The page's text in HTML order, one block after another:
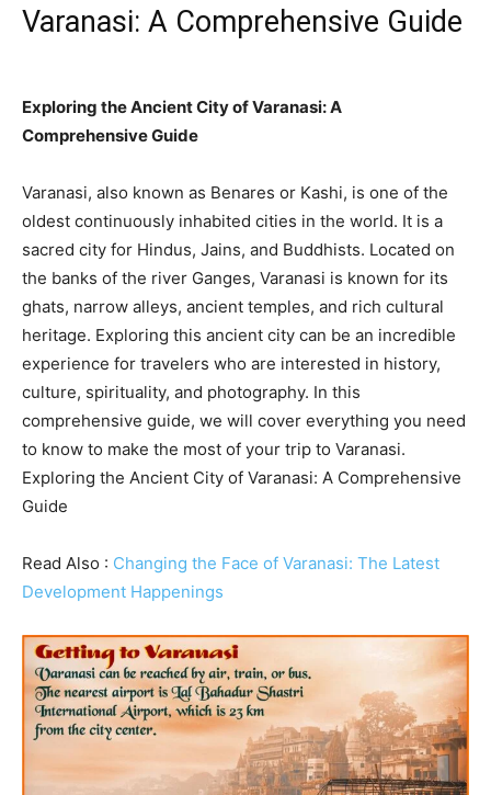
Varanasi: A Comprehensive Guide
Exploring the Ancient City of Varanasi: A
Comprehensive Guide
Varanasi, also known as Benares or Kashi, is one of the
oldest continuously inhabited cities in the world. It is a
sacred city for Hindus, Jains, and Buddhists. Located on
the banks of the river Ganges, Varanasi is known for its
ghats, narrow alleys, ancient temples, and rich cultural
heritage. Exploring this ancient city can be an incredible
experience for travelers who are interested in history,
culture, spirituality, and photography. In this
comprehensive guide, we will cover everything you need
to know to make the most of your trip to Varanasi.
Exploring the Ancient City of Varanasi: A Comprehensive
Guide
Read Also : Changing the Face of Varanasi: The Latest
Development Happenings